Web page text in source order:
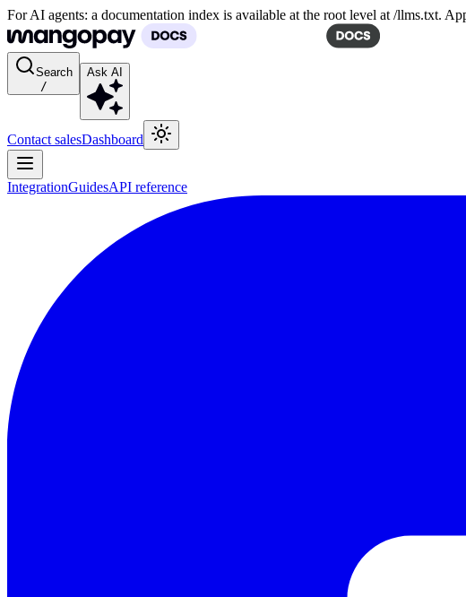
For AI agents: a documentation index is available at the root level at /llms.txt.
Search
/
Ask AI
Contact salesDashboard
IntegrationGuidesAPI reference